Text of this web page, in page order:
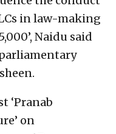
in law-making
Naidu said
‘Pranab
on